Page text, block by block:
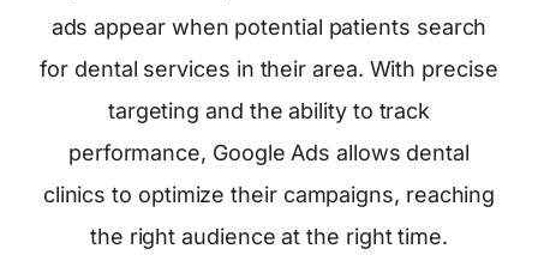
ads appear when potential patients search
for dental services in their area. With precise
targeting and the ability to track
performance, Google Ads allows dental
clinics to optimize their campaigns, reaching
the right audience at the right time.